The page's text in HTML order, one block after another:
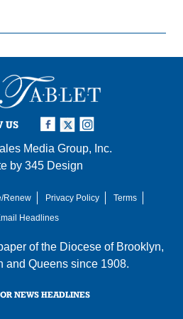
US
Media Group, Inc.
by 345 Design
Renew Privacy Policy
Terms
Headlines
of the Diocese of Brooklyn,
and Queens since 1908.
NEWS HEADLINES